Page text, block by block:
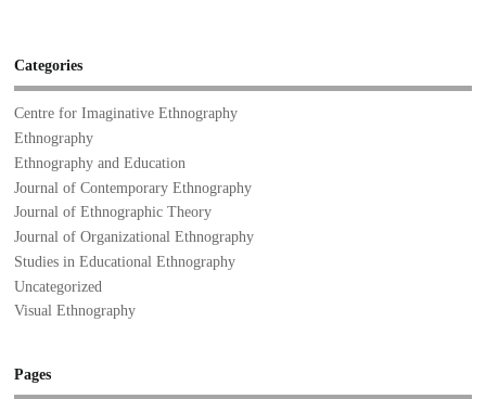
Categories
Centre for Imaginative Ethnography
Ethnography
Ethnography and Education
Journal of Contemporary Ethnography
Journal of Ethnographic Theory
Journal of Organizational Ethnography
Studies in Educational Ethnography
Uncategorized
Visual Ethnography
Pages